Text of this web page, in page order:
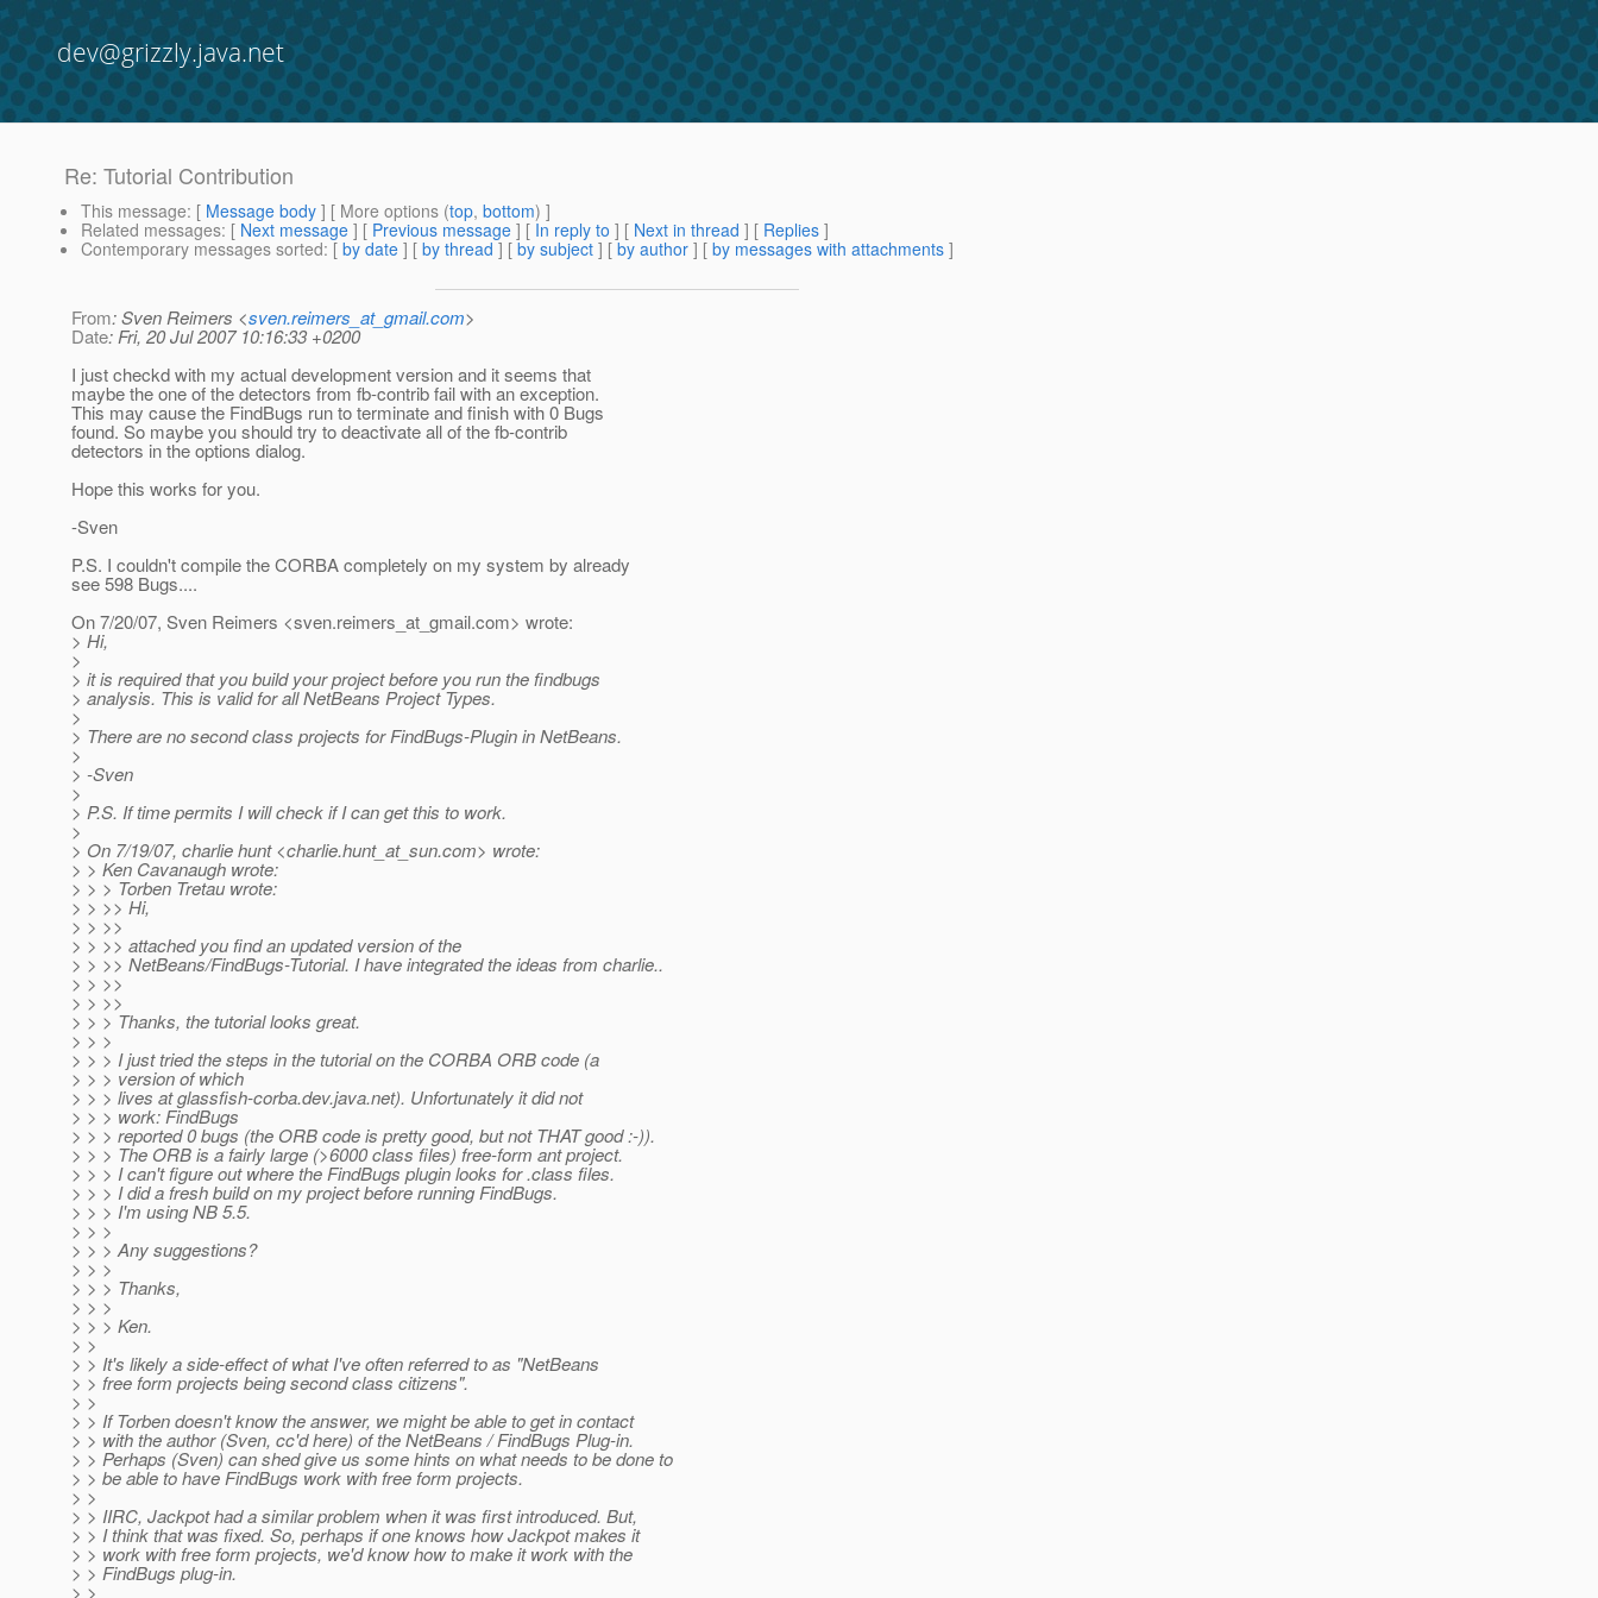
dev@grizzly.java.net
Re: Tutorial Contribution
This message: [ Message body ] [ More options (top, bottom) ]
Related messages: [ Next message ] [ Previous message ] [ In reply to ] [ Next in thread ] [ Replies ]
Contemporary messages sorted: [ by date ] [ by thread ] [ by subject ] [ by author ] [ by messages with attachments ]
From: Sven Reimers <sven.reimers_at_gmail.com>
Date: Fri, 20 Jul 2007 10:16:33 +0200
I just checkd with my actual development version and it seems that
maybe the one of the detectors from fb-contrib fail with an exception.
This may cause the FindBugs run to terminate and finish with 0 Bugs
found. So maybe you should try to deactivate all of the fb-contrib
detectors in the options dialog.
Hope this works for you.
-Sven
P.S. I couldn't compile the CORBA completely on my system by already
see 598 Bugs....
On 7/20/07, Sven Reimers <sven.reimers_at_gmail.com> wrote:
> Hi,
>
> it is required that you build your project before you run the findbugs
> analysis. This is valid for all NetBeans Project Types.
>
> There are no second class projects for FindBugs-Plugin in NetBeans.
>
> -Sven
>
> P.S. If time permits I will check if I can get this to work.
>
> On 7/19/07, charlie hunt <charlie.hunt_at_sun.com> wrote:
> > Ken Cavanaugh wrote:
> > > Torben Tretau wrote:
> > >> Hi,
> > >>
> > >> attached you find an updated version of the
> > >> NetBeans/FindBugs-Tutorial. I have integrated the ideas from charlie..
> > >>
> > >>
> > > Thanks, the tutorial looks great.
> > >
> > > I just tried the steps in the tutorial on the CORBA ORB code (a
> > > version of which
> > > lives at glassfish-corba.dev.java.net). Unfortunately it did not
> > > work: FindBugs
> > > reported 0 bugs (the ORB code is pretty good, but not THAT good :-)).
> > > The ORB is a fairly large (>6000 class files) free-form ant project.
> > > I can't figure out where the FindBugs plugin looks for .class files.
> > > I did a fresh build on my project before running FindBugs.
> > > I'm using NB 5.5.
> > >
> > > Any suggestions?
> > >
> > > Thanks,
> > >
> > > Ken.
> >
> > It's likely a side-effect of what I've often referred to as "NetBeans
> > free form projects being second class citizens".
> >
> > If Torben doesn't know the answer, we might be able to get in contact
> > with the author (Sven, cc'd here) of the NetBeans / FindBugs Plug-in.
> > Perhaps (Sven) can shed give us some hints on what needs to be done to
> > be able to have FindBugs work with free form projects.
> >
> > IIRC, Jackpot had a similar problem when it was first introduced. But,
> > I think that was fixed. So, perhaps if one knows how Jackpot makes it
> > work with free form projects, we'd know how to make it work with the
> > FindBugs plug-in.
> >